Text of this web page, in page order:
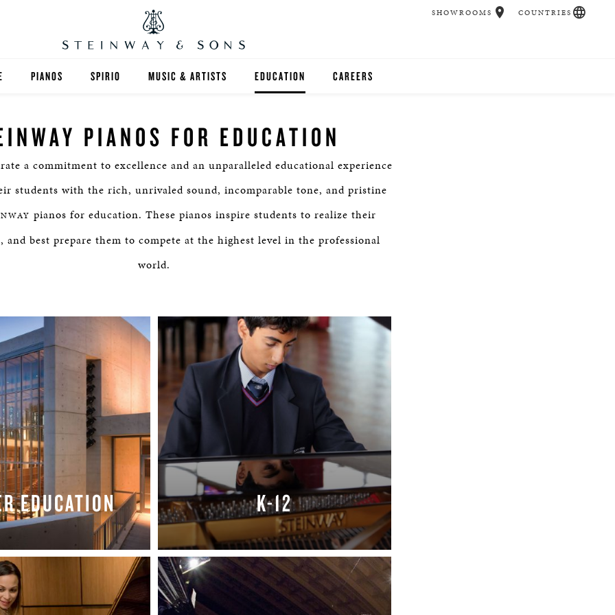
PIANOS
UPRIGHTS
SPECIAL COLLECTIONS
LIMITED EDITIONS
BOSTON & ESSEX
SPIRIO MUSIC & ARTISTS EDUCATION
HIGHER EDUCATION
SELECT STUDIOS
MUSIC TEACHERS
CAREERS
SHOWROOMS COUNTRIES
PIANOS FOR EDUCATION
a commitment to excellence and an unparalleled educational experience
students with the rich, unrivaled sound, incomparable tone, and pristine
pianos for education. These pianos inspire students to realize their
and best prepare them to compete at the highest level in the professional
world.
EDUCATION K-12